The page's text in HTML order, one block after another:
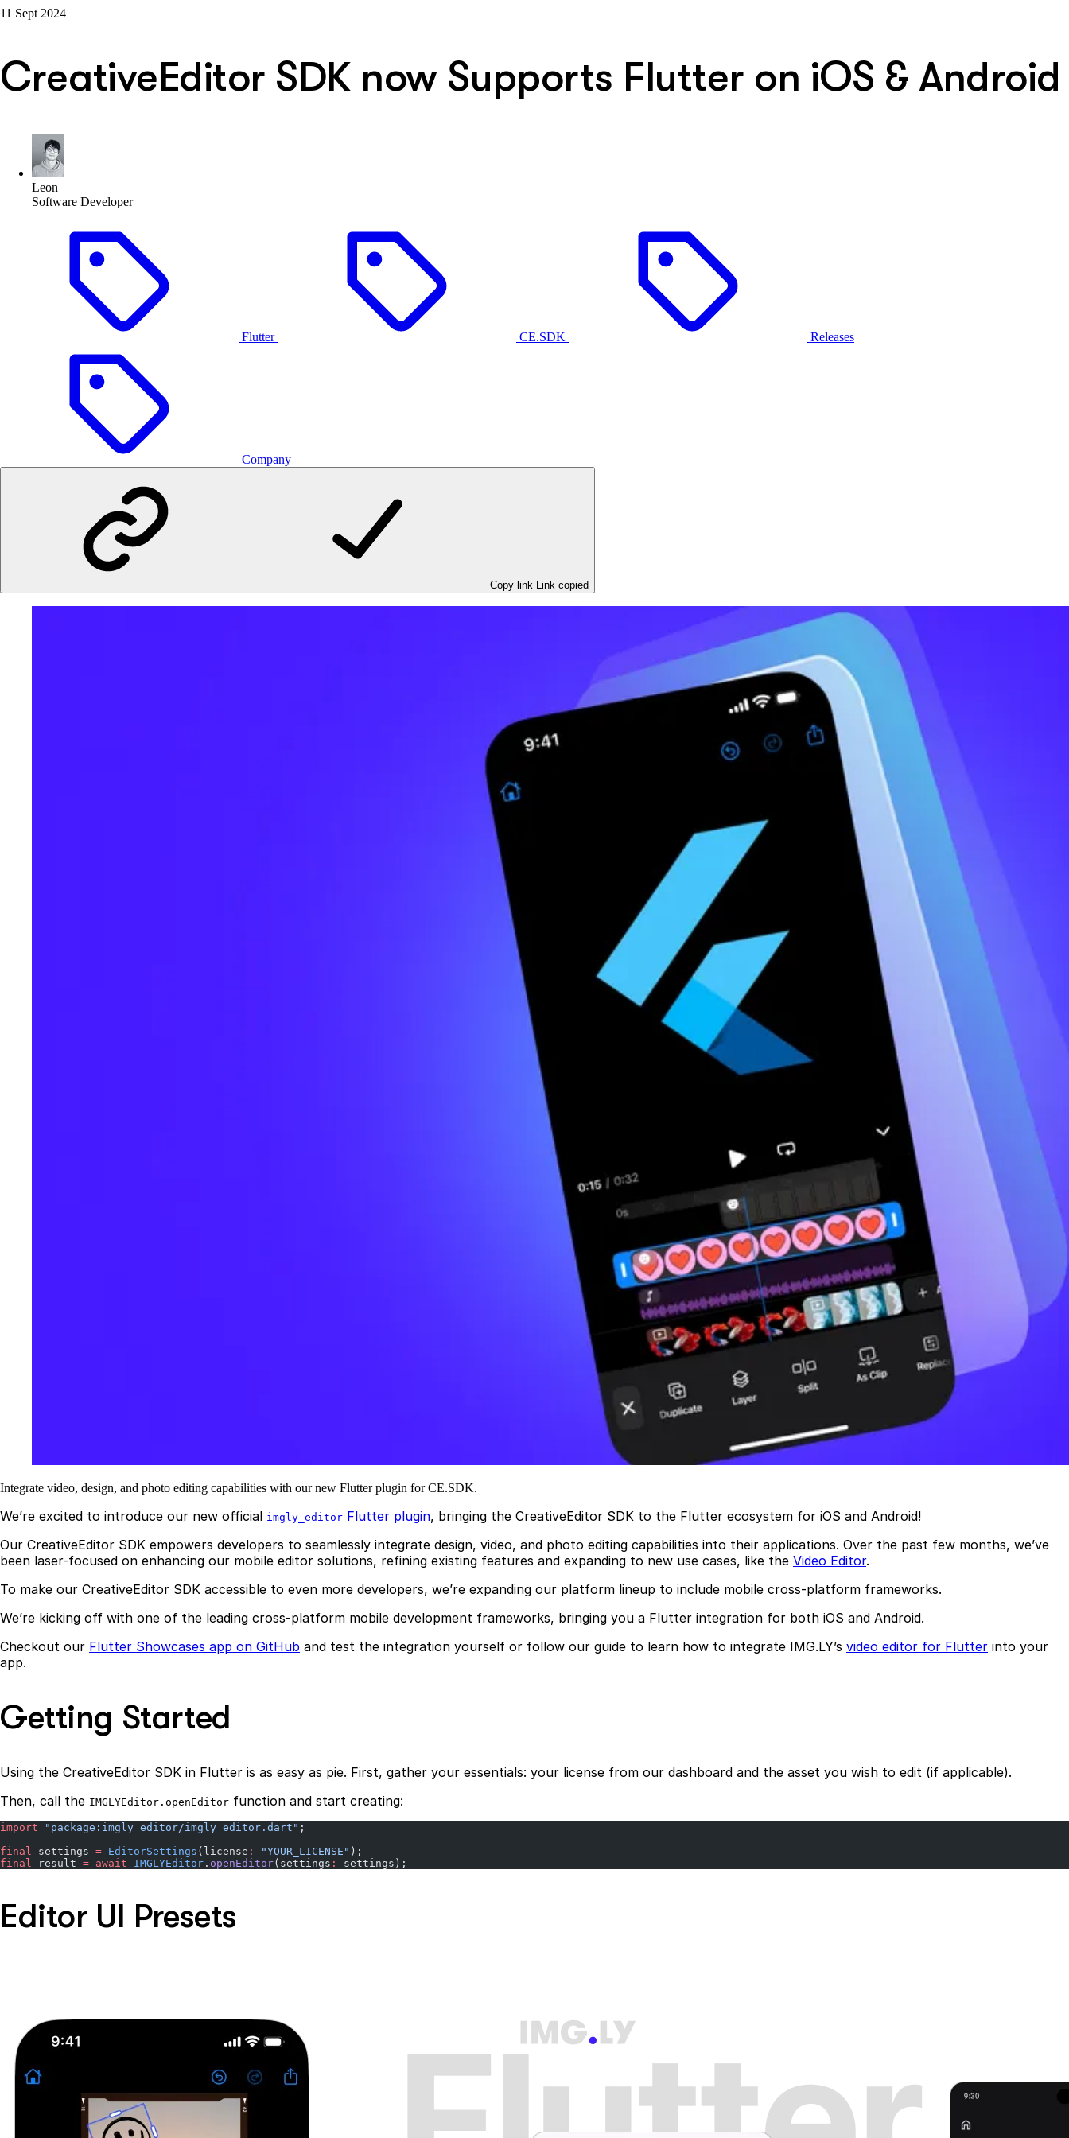
11 Sept 2024
CreativeEditor SDK now Supports Flutter on iOS & Android
Leon
Software Developer
Flutter CE.SDK Releases
Company
Copy link Link copied
Integrate video, design, and photo editing capabilities with our new Flutter plugin for CE.SDK.
We’re excited to introduce our new official imgly_editor Flutter plugin, bringing the CreativeEditor SDK to the Flutter ecosystem for iOS and Android!
Our CreativeEditor SDK empowers developers to seamlessly integrate design, video, and photo editing capabilities into their applications. Over the past few months, we’ve
been laser-focused on enhancing our mobile editor solutions, refining existing features and expanding to new use cases, like the Video Editor.
To make our CreativeEditor SDK accessible to even more developers, we’re expanding our platform lineup to include mobile cross-platform frameworks.
We’re kicking off with one of the leading cross-platform mobile development frameworks, bringing you a Flutter integration for both iOS and Android.
Checkout our Flutter Showcases app on GitHub and test the integration yourself or follow our guide to learn how to integrate IMG.LY’s video editor for Flutter into your
app.
Getting Started
Using the CreativeEditor SDK in Flutter is as easy as pie. First, gather your essentials: your license from our dashboard and the asset you wish to edit (if applicable).
Then, call the IMGLYEditor.openEditor function and start creating:
import "package:imgly_editor/imgly_editor.dart" ;
final settings = EditorSettings (license : "YOUR_LICENSE" );
final result = await IMGLYEditor . openEditor(settings : settings);
Editor UI Presets